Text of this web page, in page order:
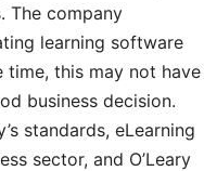
The company
learning software
time, this may not have
business decision.
standards, eLearning
sector, and O’Leary